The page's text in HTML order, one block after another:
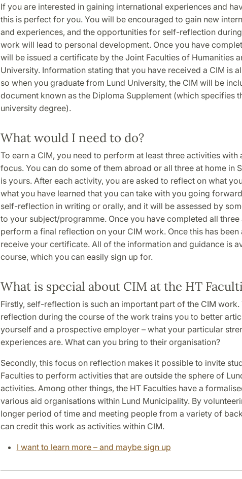
If you are interested in gaining international experiences and
this is perfect for you. You will be encouraged to gain new
and experiences, and the opportunities for self-reflection
work will lead to personal development. Once you have
will be issued a certificate by the Joint Faculties of Humanities
University. Information stating that you have received a CIM is
so when you graduate from Lund University, the CIM will be
document known as the Diploma Supplement (which specifies
university degree).
What would I need to do?
To earn a CIM, you need to perform at least three activities with
focus. You can do some of them abroad or all three at home in
is yours. After each activity, you are asked to reflect on what
what you have learned that you can take with you going
self-reflection in writing or orally, and it will be assessed by
to your subject/programme. Once you have completed all
perform a final reflection on your CIM work. Once this has
receive your certificate. All of the information and guidance is
course, which you can easily sign up for.
What is special about CIM at the HT
Firstly, self-reflection is such an important part of the CIM work.
reflection during the course of the work trains you to better
yourself and a prospective employer – what your particular
experiences are. What can you bring to their organisation?
Secondly, this focus on reflection makes it possible to invite
Faculties to perform activities that are outside the sphere of
activities. Among other things, the HT Faculties have a
various aid organisations within Lund Municipality. By
longer period of time and meeting people from a variety of
can credit this work as activities within CIM.
I want to learn more – and maybe sign up